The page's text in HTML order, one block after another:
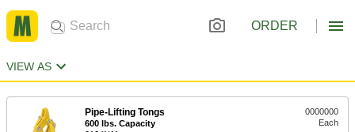
ORDER
VIEW AS
Pipe-Lifting Tongs
600 lbs. Capacity
0000000
Each